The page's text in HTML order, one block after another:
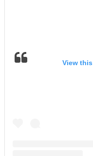
View